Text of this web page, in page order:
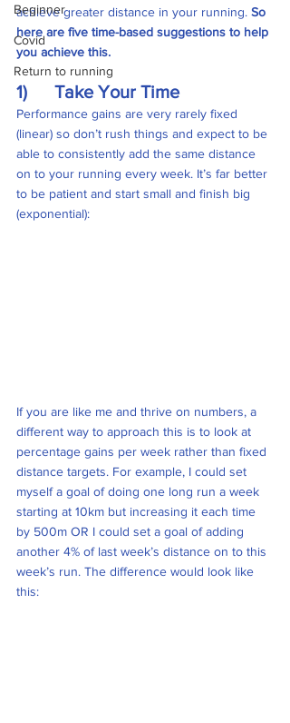
Beginner
Covid
Return to running
achieve greater distance in your running. So
here are five time-based suggestions to help
you achieve this.
1)      Take Your Time
Performance gains are very rarely fixed
(linear) so don’t rush things and expect to be
able to consistently add the same distance
on to your running every week. It’s far better
to be patient and start small and finish big
(exponential):
If you are like me and thrive on numbers, a
different way to approach this is to look at
percentage gains per week rather than fixed
distance targets. For example, I could set
myself a goal of doing one long run a week
starting at 10km but increasing it each time
by 500m OR I could set a goal of adding
another 4% of last week’s distance on to this
week’s run. The difference would look like
this: